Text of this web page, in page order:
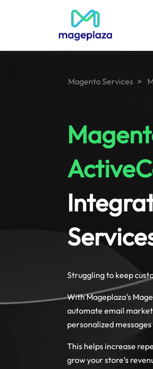
Magento Services
Struggling to keep
With Mageplaza’s
automate email
personalized
This helps increase
grow your store’s